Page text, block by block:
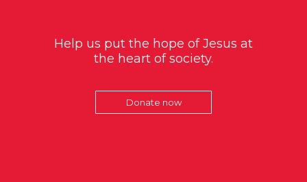
Help us put the hope of Jesus at
the heart of society.
Donate now